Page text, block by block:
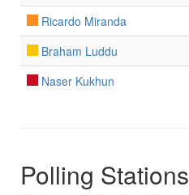
Ricardo Miranda
Braham Luddu
Naser Kukhun
Polling Stations